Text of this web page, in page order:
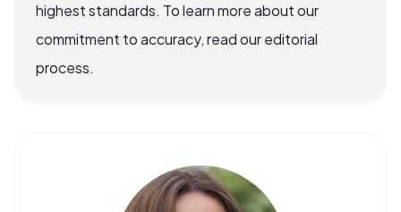
highest standards. To learn more about our
commitment to accuracy, read our editorial
process.